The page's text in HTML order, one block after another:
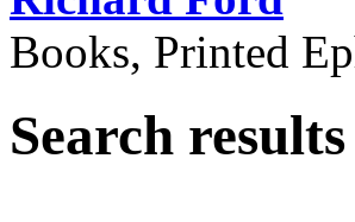
Books, Printed
Search results